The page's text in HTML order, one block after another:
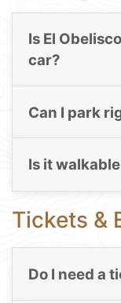
Is El
car?
Can I park
Is it
Tickets &
Do I need a